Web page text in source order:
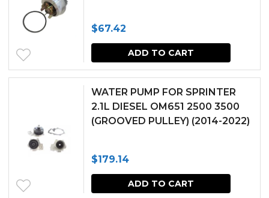
$67.42
ADD TO CART
WATER PUMP FOR SPRINTER
2.1L DIESEL OM651 2500 3500
(GROOVED PULLEY) (2014-2022)
$179.14
ADD TO CART